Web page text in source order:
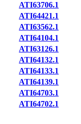
ATI63706.1
ATI64421.1
ATI63562.1
ATI64104.1
ATI63126.1
ATI64132.1
ATI64133.1
ATI64139.1
ATI64703.1
ATI64702.1